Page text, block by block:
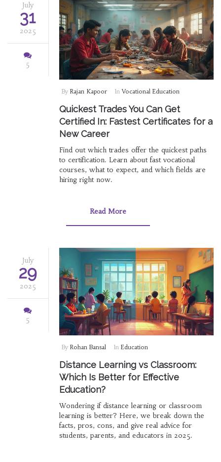
July
31
2025
5
By Rajan Kapoor InVocational Education
Quickest Trades You Can Get
Certified In: Fastest Certificates for a
New Career
Find out which trades offer the quickest paths
to certification. Learn about fast vocational
courses, what to expect, and which fields are
hiring right now.
Read More
July
29
2025
5
By Rohan Bansal In Education
Distance Learning vs Classroom:
Which Is Better for Effective
Education?
Wondering if distance learning or classroom
learning is better? Here, we break down the
facts, pros, cons, and give real advice for
students, parents, and educators in 2025.